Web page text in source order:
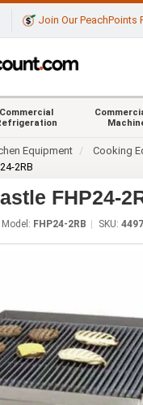
Join Our PeachPoints
Commercial
Equipment Cooking
2RB
FHP24-
Model: FHP24-2RB SKU: